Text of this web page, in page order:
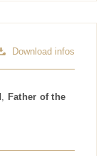
Download infos
, Father of the